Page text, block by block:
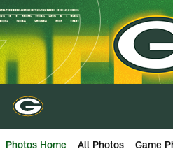
Skip
to
main
content
Photos Home All Photos Game